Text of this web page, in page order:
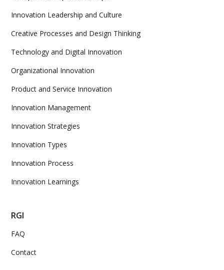
Innovation Leadership and Culture
Creative Processes and Design Thinking
Technology and Digital Innovation
Organizational Innovation
Product and Service Innovation
Innovation Management
Innovation Strategies
Innovation Types
Innovation Process
Innovation Learnings
RGI
FAQ
Contact